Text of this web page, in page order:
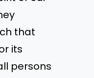
that
its
persons